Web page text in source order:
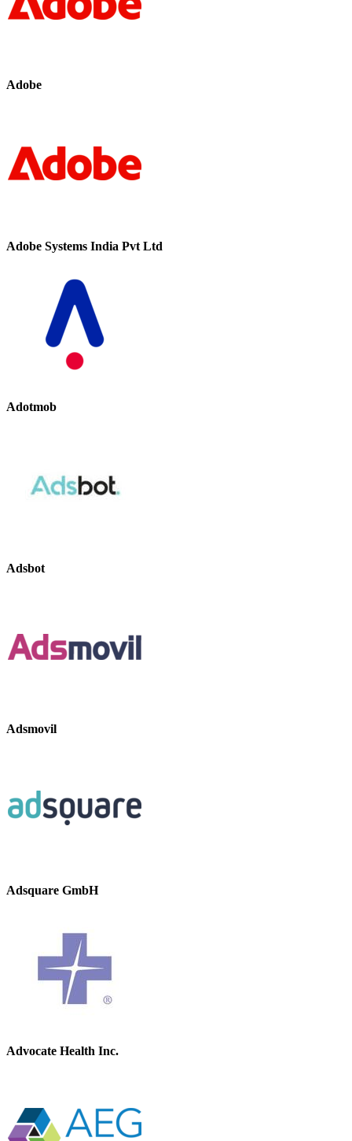
Adobe
Adobe Systems India Pvt Ltd
Adotmob
Adsbot
Adsmovil
Adsquare GmbH
Advocate Health Inc.